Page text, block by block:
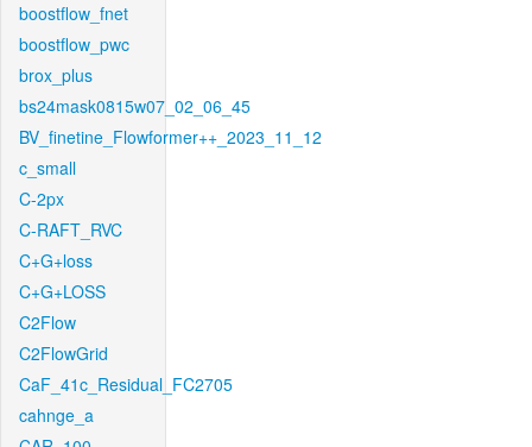
boostflow_fnet
boostflow_pwc
brox_plus
bs24mask0815w07_02_06_45
BV_finetine_Flowformer++_2023_11_12
c_small
C-2px
C-RAFT_RVC
C+G+loss
C+G+LOSS
C2Flow
C2FlowGrid
CaF_41c_Residual_FC2705
cahnge_a